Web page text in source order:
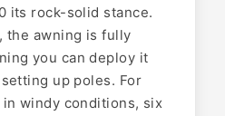
its rock-solid stance.
the awning is fully
you can deploy it
up poles. For
windy conditions, six